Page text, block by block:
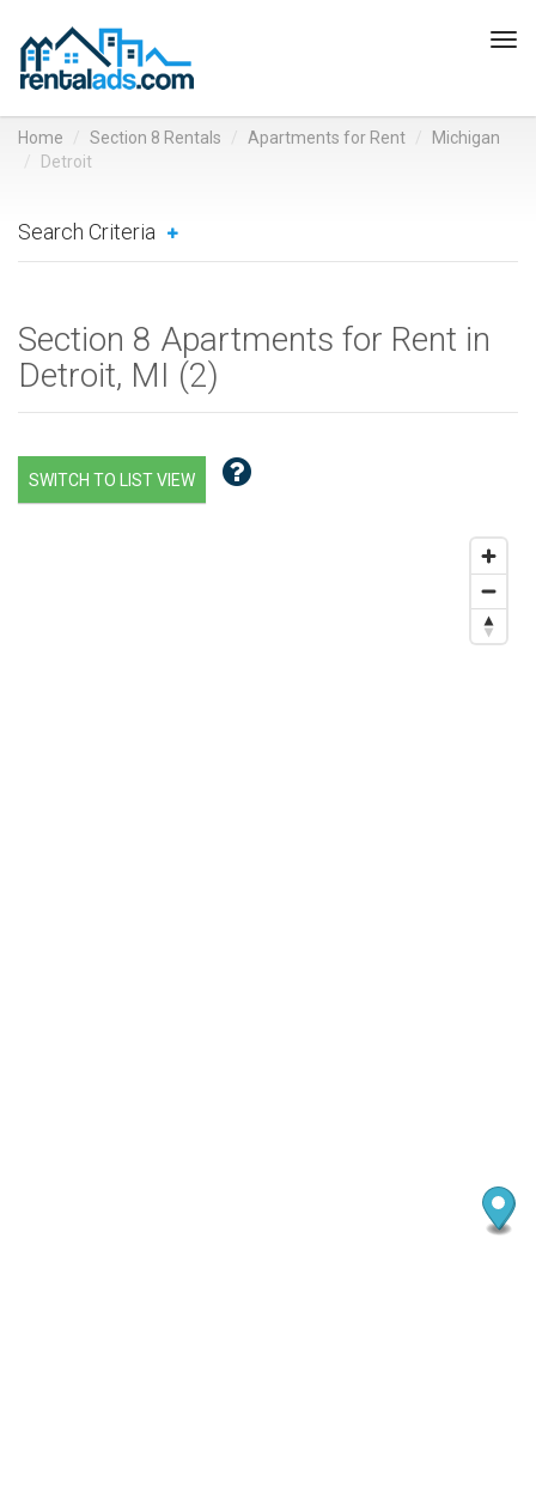
Home Section 8 Rentals Apartments for Rent
Michigan
Detroit
Search Criteria
Section 8 Apartments for Rent in
Detroit, MI (2)
SWITCH TO LIST VIEW